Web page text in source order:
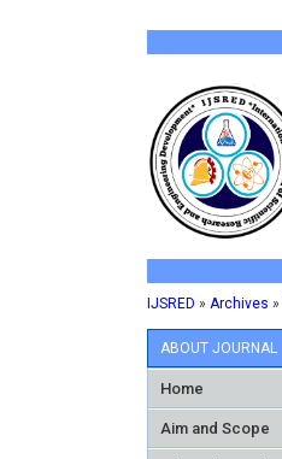
IJSRED » Archives »
ABOUT JOURNAL
Home
Aim and Scope